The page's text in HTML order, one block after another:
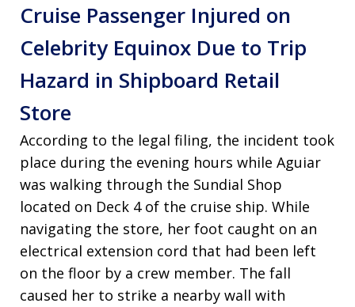
Cruise Passenger Injured on
Celebrity Equinox Due to Trip
Hazard in Shipboard Retail
Store
According to the legal filing, the incident took
place during the evening hours while Aguiar
was walking through the Sundial Shop
located on Deck 4 of the cruise ship. While
navigating the store, her foot caught on an
electrical extension cord that had been left
on the floor by a crew member. The fall
caused her to strike a nearby wall with